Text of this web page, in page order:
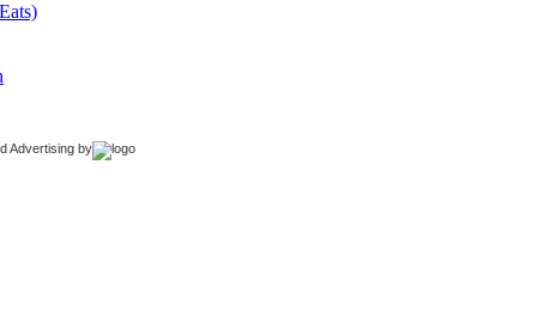
Advertising by